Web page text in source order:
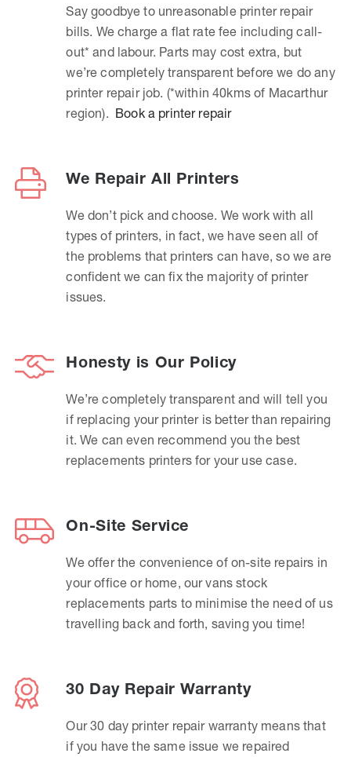
Say goodbye to unreasonable printer repair
bills. We charge a flat rate fee including call-
out* and labour. Parts may cost extra, but
we’re completely transparent before we do any
printer repair job. (*within 40kms of Macarthur
region). Book a printer repair
We Repair All Printers
We don’t pick and choose. We work with all
types of printers, in fact, we have seen all of
the problems that printers can have, so we are
confident we can fix the majority of printer
issues.
Honesty is Our Policy
We’re completely transparent and will tell you
if replacing your printer is better than repairing
it. We can even recommend you the best
replacements printers for your use case.
On-Site Service
We offer the convenience of on-site repairs in
your office or home, our vans stock
replacements parts to minimise the need of us
travelling back and forth, saving you time!
30 Day Repair Warranty
Our 30 day printer repair warranty means that
if you have the same issue we repaired